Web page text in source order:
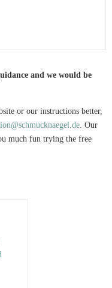
and we would be
or our instructions better,
. Our
much fun trying the free